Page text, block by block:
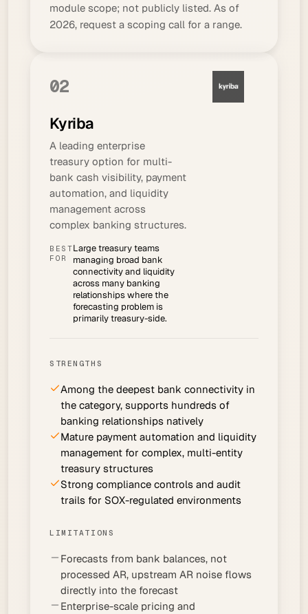
module scope; not publicly listed. As of
2026, request a scoping call for a range.
02
Kyriba
A leading enterprise
treasury option for multi-
bank cash visibility, payment
automation, and liquidity
management across
complex banking structures.
BEST
FOR
Large treasury teams
managing broad bank
connectivity and liquidity
across many banking
relationships where the
forecasting problem is
primarily treasury-side.
STRENGTHS
Among the deepest bank connectivity in
the category, supports hundreds of
banking relationships natively
Mature payment automation and liquidity
management for complex, multi-entity
treasury structures
Strong compliance controls and audit
trails for SOX-regulated environments
LIMITATIONS
Forecasts from bank balances, not
processed AR, upstream AR noise flows
directly into the forecast
Enterprise-scale pricing and